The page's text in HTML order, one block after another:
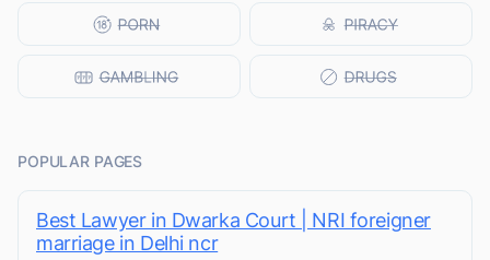
POPULAR PAGES
Best Lawyer in Dwarka Court | NRI foreigner
marriage in Delhi ncr